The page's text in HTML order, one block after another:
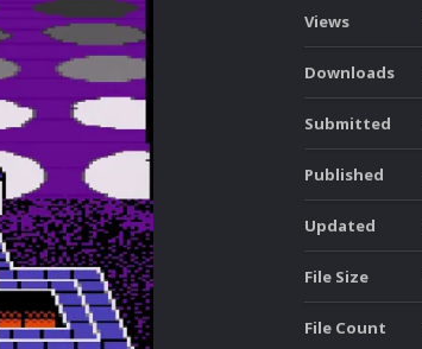
Views
Downloads
Submitted
Published
Updated
File Size
File Count